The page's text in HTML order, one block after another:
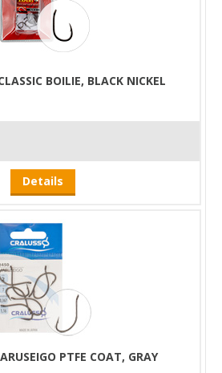
BOILIE, BLACK NICKEL
Details
PTFE COAT, GRAY